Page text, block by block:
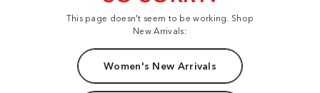
This page doesn't seem to be working. Shop
New Arrivals:
Women's New Arrivals